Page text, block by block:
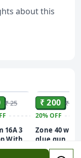
about this
₹ 25
16A 3
With
₹ 200 ₹ 250
20%OFF
Zone 40 w
glue gun